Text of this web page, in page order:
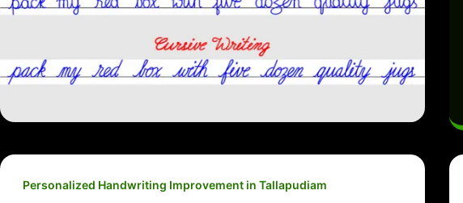
Personalized Handwriting Improvement in Tallapudiam